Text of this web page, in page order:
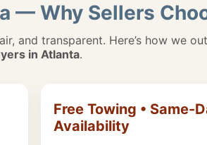
— Why Sellers
and transparent. Here’s how we
in Atlanta.
Free Towing • Same-
Availability